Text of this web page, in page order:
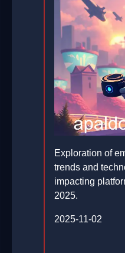
Exploration of
trends and
impacting
2025.
2025-11-02